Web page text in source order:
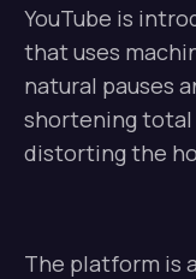
YouTube is
that uses
natural pauses
shortening
distorting the
The platform is